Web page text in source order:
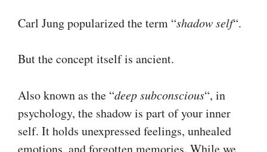
Carl Jung popularized the term “shadow self“.
But the concept itself is ancient.
Also known as the “deep subconscious“, in
psychology, the shadow is part of your inner
self. It holds unexpressed feelings, unhealed
emotions, and forgotten memories. While we